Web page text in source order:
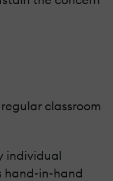
classroom
individual
hand-in-hand